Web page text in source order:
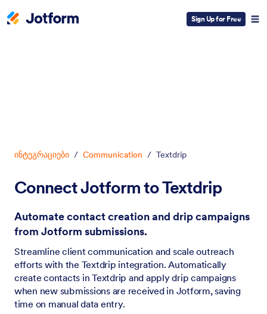
Sign Up for Free
ინტეგრაციები / Communication / Textdrip
Connect Jotform to Textdrip
Automate contact creation and drip campaigns
from Jotform submissions.
Streamline client communication and scale outreach
efforts with the Textdrip integration. Automatically
create contacts in Textdrip and apply drip campaigns
when new submissions are received in Jotform, saving
time on manual data entry.